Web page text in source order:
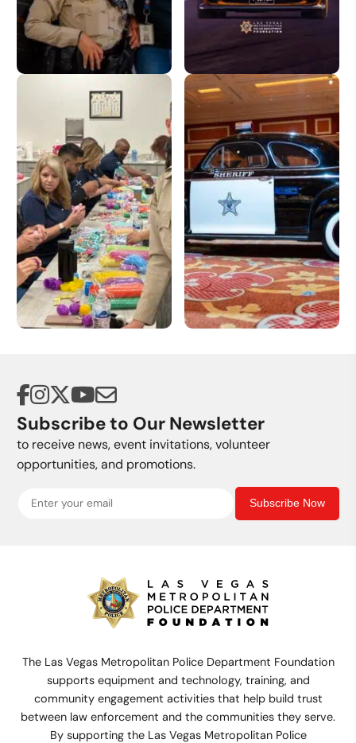
License Plate
Subscribe to Our Newsletter
to receive news, event invitations, volunteer
opportunities, and promotions.
Subscribe Now
The Las Vegas Metropolitan Police Department Foundation
supports equipment and technology, training, and
community engagement activities that help build trust
between law enforcement and the communities they serve.
By supporting the Las Vegas Metropolitan Police